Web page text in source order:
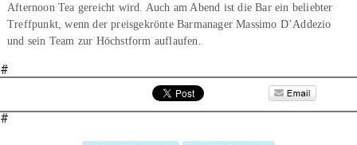
Afternoon Tea gereicht wird. Auch am Abend ist die Bar ein beliebter
Treffpunkt, wenn der preisgekrönte Barmanager Massimo D’Addezio
und sein Team zur Höchstform auflaufen.
#
#